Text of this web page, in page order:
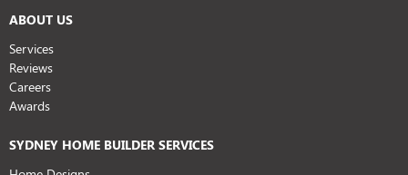
ABOUT US
Services
Reviews
Careers
Awards
SYDNEY HOME BUILDER SERVICES